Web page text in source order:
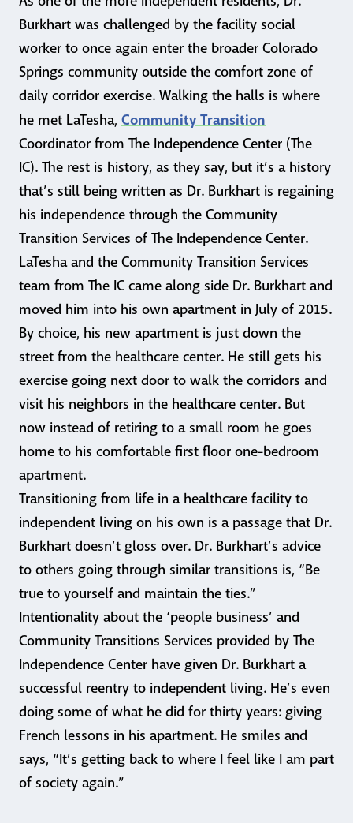
Burkhart was challenged by the facility social
worker to once again enter the broader Colorado
Springs community outside the comfort zone of
daily corridor exercise. Walking the halls is where
he met LaTesha, Community Transition
Coordinator from The Independence Center (The
IC). The rest is history, as they say, but it’s a history
that’s still being written as Dr. Burkhart is regaining
his independence through the Community
Transition Services of The Independence Center.
LaTesha and the Community Transition Services
team from The IC came along side Dr. Burkhart and
moved him into his own apartment in July of 2015.
By choice, his new apartment is just down the
street from the healthcare center. He still gets his
exercise going next door to walk the corridors and
visit his neighbors in the healthcare center. But
now instead of retiring to a small room he goes
home to his comfortable first floor one-bedroom
apartment.
Transitioning from life in a healthcare facility to
independent living on his own is a passage that Dr.
Burkhart doesn’t gloss over. Dr. Burkhart’s advice
to others going through similar transitions is, “Be
true to yourself and maintain the ties.”
Intentionality about the ‘people business’ and
Community Transitions Services provided by The
Independence Center have given Dr. Burkhart a
successful reentry to independent living. He’s even
doing some of what he did for thirty years: giving
French lessons in his apartment. He smiles and
says, “It’s getting back to where I feel like I am part
of society again.”